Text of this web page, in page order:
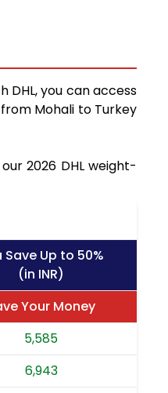
DHL, you can access
Mohali to Turkey
2026 DHL weight-
Save Up to 50%
(in INR)
Your Money
5,585
6,943